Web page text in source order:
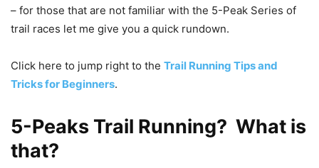
– for those that are not familiar with the 5-Peak Series of
trail races let me give you a quick rundown.
Click here to jump right to the Trail Running Tips and
Tricks for Beginners.
5-Peaks Trail Running? What is
that?